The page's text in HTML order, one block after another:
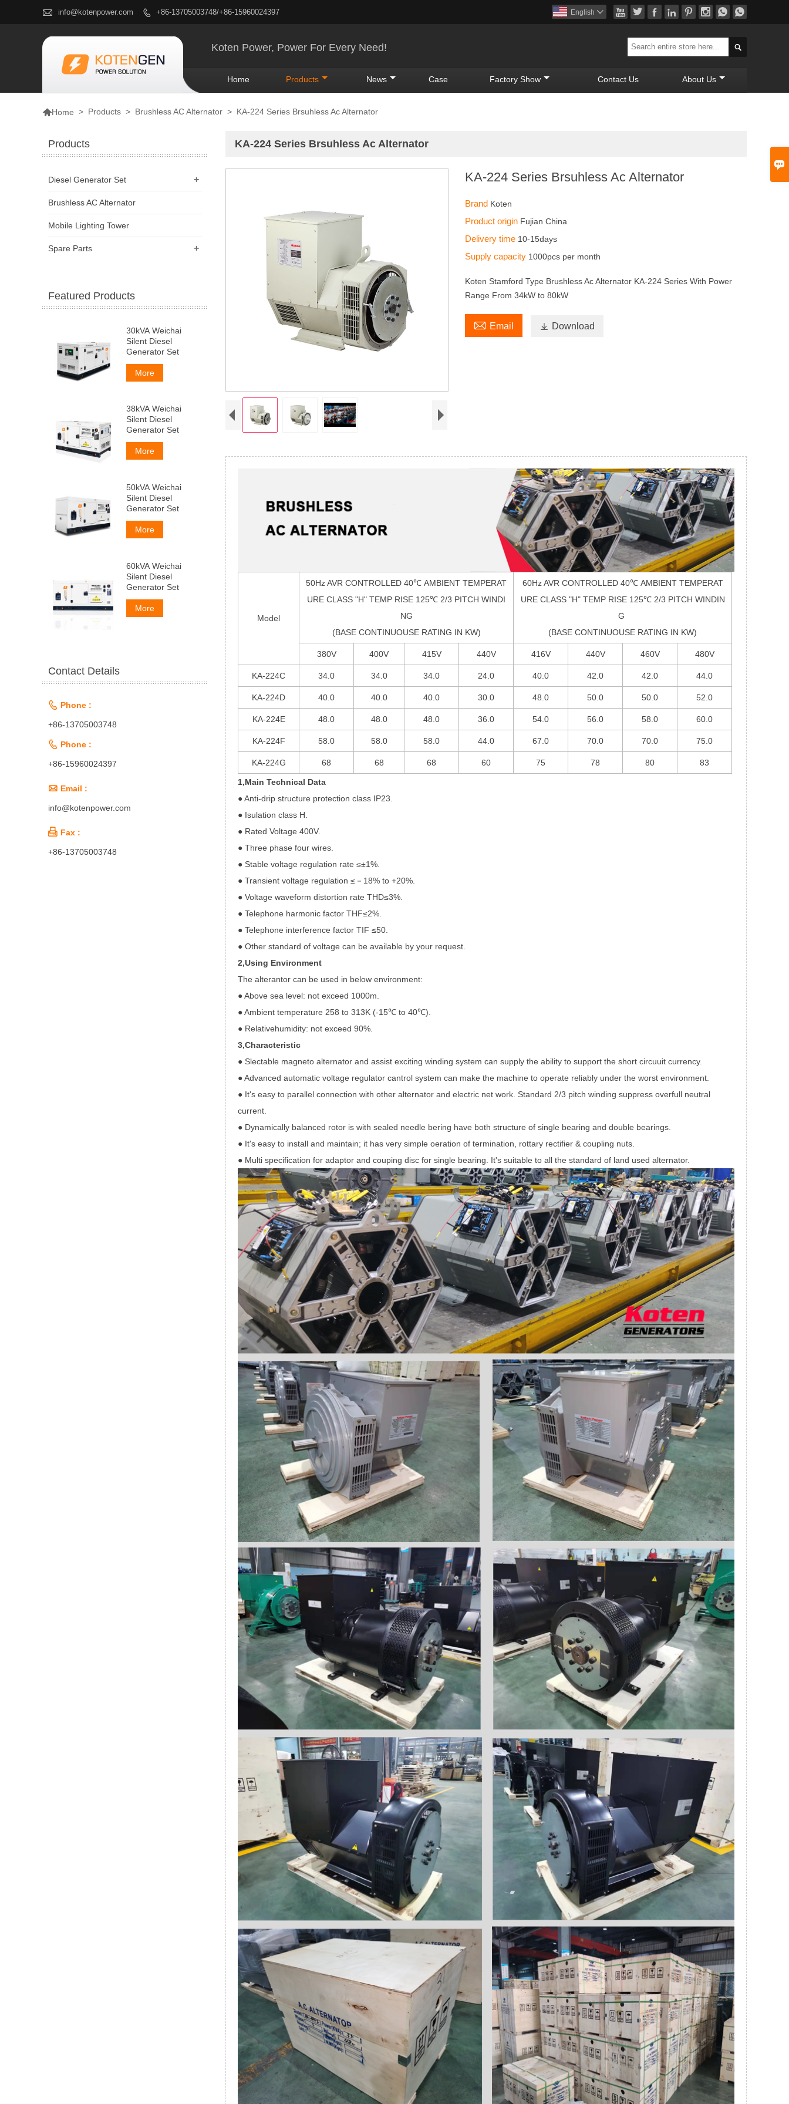

 info@kotenpower.com  +86-13705003748/+86-15960024397        
English 
Koten Power, Power For Every Need! 
Home Products News Case Factory Show Contact Us About Us
Home > Products > Brushless AC Alternator > KA-224 Series Brsuhless Ac Alternator
KA-224 Series Brsuhless Ac Alternator
KA-224 Series Brsuhless Ac Alternator
Brand Koten
Product origin Fujian China
Delivery time 10-15days
Supply capacity 1000pcs per month
Koten Stamford Type Brushless Ac Alternator KA-224 Series With Power
Range From 34kW to 80kW
 Email  Download
Model
50Hz AVR CONTROLLED 40℃ AMBIENT TEMPERAT
URE CLASS "H" TEMP RISE 125℃ 2/3 PITCH WINDI
NG
(BASE CONTINUOUSE RATING IN KW)
60Hz AVR CONTROLLED 40℃ AMBIENT TEMPERAT
URE CLASS "H" TEMP RISE 125℃ 2/3 PITCH WINDIN
G
(BASE CONTINUOUSE RATING IN KW)
380V 400V 415V 440V 416V 440V 460V 480V
KA-224C 34.0 34.0 34.0 24.0 40.0 42.0 42.0 44.0
KA-224D 40.0 40.0 40.0 30.0 48.0 50.0 50.0 52.0
KA-224E 48.0 48.0 48.0 36.0 54.0 56.0 58.0 60.0
KA-224F 58.0 58.0 58.0 44.0 67.0 70.0 70.0 75.0
KA-224G 68 68 68 60 75 78 80 83
1,Main Technical Data
● Anti-drip structure protection class IP23.
● Isulation class H.
● Rated Voltage 400V.
● Three phase four wires.
● Stable voltage regulation rate ≤±1%.
● Transient voltage regulation ≤－18% to +20%.
● Voltage waveform distortion rate THD≤3%.
● Telephone harmonic factor THF≤2%.
● Telephone interference factor TIF ≤50.
● Other standard of voltage can be available by your request.
2,Using Environment
The alterantor can be used in below environment:
● Above sea level: not exceed 1000m.
● Ambient temperature 258 to 313K (-15℃ to 40℃).
● Relativehumidity: not exceed 90%.
3,Characteristic
● Slectable magneto alternator and assist exciting winding system can supply the ability to support the short circuuit currency.
● Advanced automatic voltage regulator cantrol system can make the machine to operate reliably under the worst environment.
● It's easy to parallel connection with other alternator and electric net work. Standard 2/3 pitch winding suppress overfull neutral
current.
● Dynamically balanced rotor is with sealed needle bering have both structure of single bearing and double bearings.
● It's easy to install and maintain; it has very simple oeration of termination, rottary rectifier & coupling nuts.
● Multi specification for adaptor and couping disc for single bearing. It's suitable to all the standard of land used alternator.
Products
+
Diesel Generator Set
Brushless AC Alternator
Mobile Lighting Tower
+
Spare Parts
Featured Products
30kVA Weichai
Silent Diesel
Generator Set
More
38kVA Weichai
Silent Diesel
Generator Set
More
50kVA Weichai
Silent Diesel
Generator Set
More
60kVA Weichai
Silent Diesel
Generator Set
More
Contact Details
 Phone :
+86-13705003748
 Phone :
+86-15960024397
 Email :
info@kotenpower.com
 Fax :
+86-13705003748